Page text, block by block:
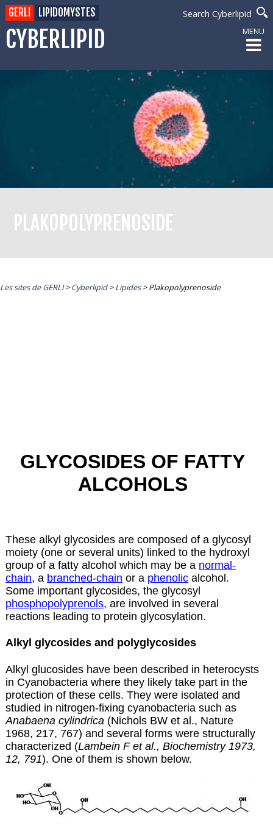
CYBERLIPID
Search Cyberlipid
GERLI LIPIDOMYSTES
MENU
PLAKOPOLYPRENOSIDE
Les sites de GERLI>Cyberlipid>Lipides>Plakopolyprenoside
GLYCOSIDES OF FATTY
ALCOHOLS
These alkyl glycosides are composed of a glycosyl
moiety (one or several units) linked to the hydroxyl
group of a fatty alcohol which may be a normal-
chain, a branched-chain or a phenolicalcohol.
Some important glycosides, the glycosyl
phosphopolyprenols, are involved in several
reactions leading to protein glycosylation.
Alkyl glycosides and polyglycosides
Alkyl glucosides have been described in heterocysts
in Cyanobacteria where they likely take part in the
protection of these cells. They were isolated and
studied in nitrogen-fixing cyanobacteria such as
Anabaena cylindrica (Nichols BW et al., Nature
1968, 217, 767) and several forms were structurally
characterized (Lambein F et al., Biochemistry 1973,
12, 791). One of them is shown below.